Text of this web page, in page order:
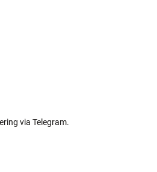
via Telegram.